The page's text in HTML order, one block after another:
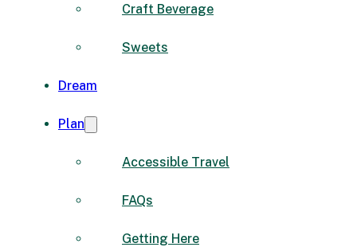
Craft Beverage
Sweets
Dream
Plan
Accessible Travel
FAQs
Getting Here